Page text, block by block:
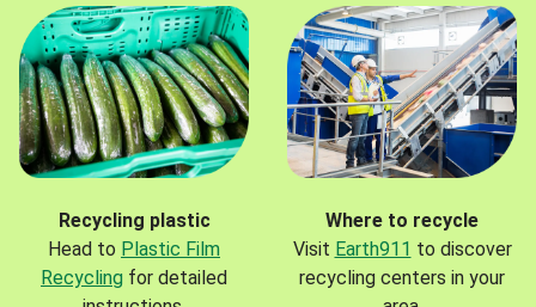
Recycling plastic
Head to Plastic Film
Recycling for detailed
Where to recycle
Visit Earth911 to discover
recycling centers in your